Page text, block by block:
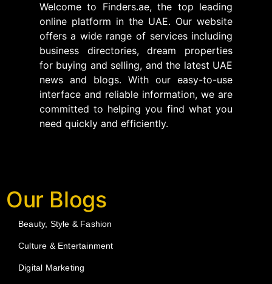
Welcome to Finders.ae, the top leading
online platform in the UAE. Our website
offers a wide range of services including
business directories, dream properties
for buying and selling, and the latest UAE
news and blogs. With our easy-to-use
interface and reliable information, we are
committed to helping you find what you
need quickly and efficiently.
Our Blogs
Beauty, Style & Fashion
Culture & Entertainment
Digital Marketing